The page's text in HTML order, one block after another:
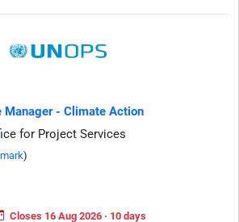
Manager - Climate Action
for Project Services
)
Closes 16 Aug 2026 · 10 days